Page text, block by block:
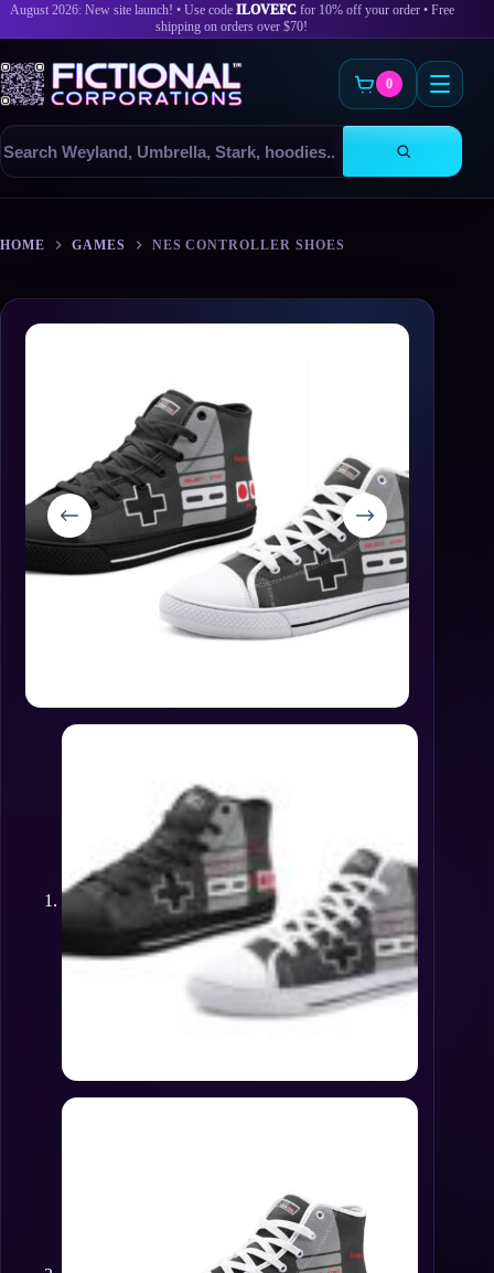
August 2026: New site launch! • Use code ILOVEFCfor 10% off your order • Free
shipping on orders over $70!
Search
products
0
content
HOME GAMES NES CONTROLLER SHOES